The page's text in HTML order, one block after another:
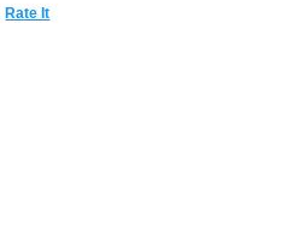
Rate It